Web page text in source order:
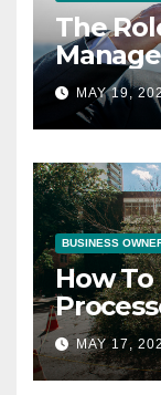
The
MAY 19,
BUSINESS
How
MAY 17,